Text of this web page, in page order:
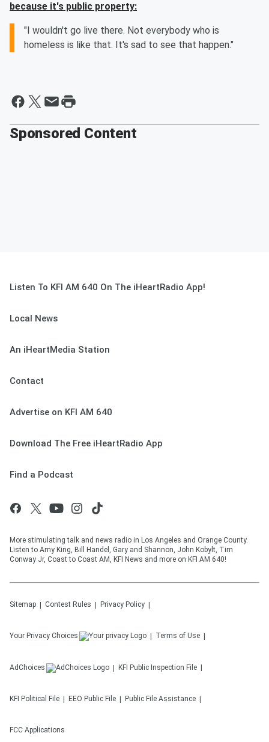
because it's public property:
"I wouldn't go live there. Not everybody who is
homeless is like that. It's sad to see that happen."
Sponsored Content
Listen To KFI AM 640 On The iHeartRadio App!
Local News
An iHeartMedia Station
Contact
Advertise on KFI AM 640
Download The Free iHeartRadio App
Find a Podcast
More stimulating talk and news radio in Los Angeles and Orange County.
Listen to Amy King, Bill Handel, Gary and Shannon, John Kobylt, Tim
Conway Jr, Coast to Coast AM, KFI News and more on KFI AM 640!
Sitemap Contest Rules Privacy Policy
Your Privacy Choices Terms of Use
AdChoices KFI Public Inspection File
KFI Political File EEO Public File Public File Assistance
FCC Applications